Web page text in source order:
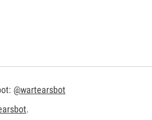
@wartearsbot
.